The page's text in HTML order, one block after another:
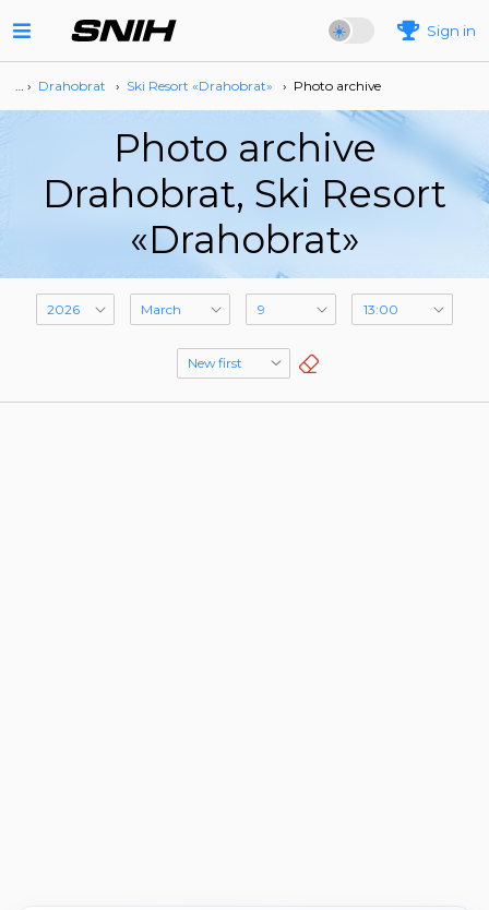
Sign in
… › Drahobrat › Ski Resort «Drahobrat» › Photo archive
Photo archive
Drahobrat, Ski Resort
«Drahobrat»